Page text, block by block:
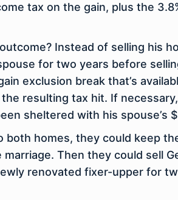
tax on the gain, plus the
Instead of selling his
for two years before
exclusion break that’s
resulting tax hit. If
sheltered with his spouse’s
homes, they could keep
Then they could sell
renovated fixer-upper for